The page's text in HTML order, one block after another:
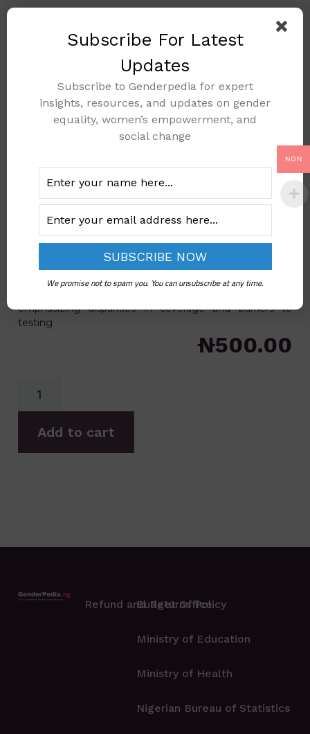
2024 COVERAGE FOR
PRIOR HIV TESTING-
WOMEN
Gender Data,Health
The 2024 Coverage for Prior HIV Testing - Women
document provides policymakers with essential data on
emphasizing disparities in coverage and barriers to
testing
₦500.00
Add to cart
Refund and Returns Policy
Budget Office
Ministry of Education
Ministry of Health
Nigerian Bureau of Statistics
NGN
Subscribe For Latest
Updates
Subscribe to Genderpedia for expert
insights, resources, and updates on gender
equality, women’s empowerment, and
social change
We promise not to spam you. You can unsubscribe at any time.